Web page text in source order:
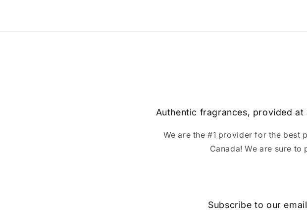
Authentic fragrances, provided
We are the #1 provider for the best
Canada! We are sure
Subscribe to our